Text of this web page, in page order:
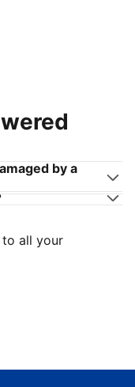
by a
to all your